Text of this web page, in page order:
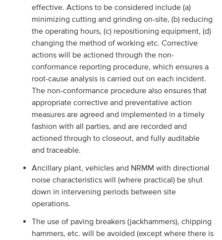
effective. Actions to be considered include (a)
minimizing cutting and grinding on-site, (b) reducing
the operating hours, (c) repositioning equipment, (d)
changing the method of working etc. Corrective
actions will be actioned through the non-
conformance reporting procedure, which ensures a
root-cause analysis is carried out on each incident.
The non-conformance procedure also ensures that
appropriate corrective and preventative action
measures are agreed and implemented in a timely
fashion with all parties, and are recorded and
actioned through to closeout, and fully auditable
and traceable.
Ancillary plant, vehicles and NRMM with directional
noise characteristics will (where practical) be shut
down in intervening periods between site
operations.
The use of paving breakers (jackhammers), chipping
hammers, etc. will be avoided (except where there is